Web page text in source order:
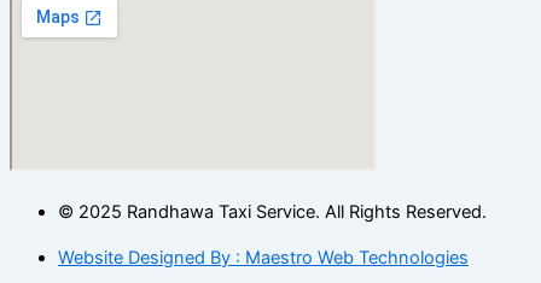
© 2025 Randhawa Taxi Service. All Rights Reserved.
Website Designed By : Maestro Web Technologies